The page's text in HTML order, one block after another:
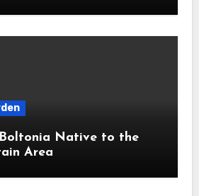
Native to the
Area